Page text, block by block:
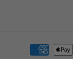
Payment